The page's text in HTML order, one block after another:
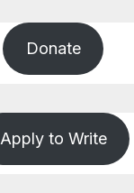
Donate
Apply to Write